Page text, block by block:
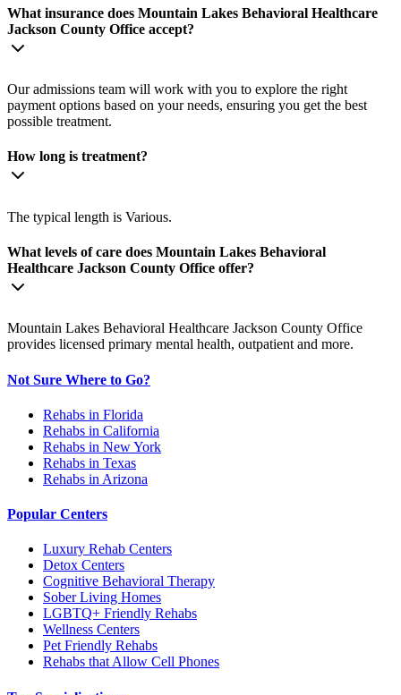
What insurance does Mountain Lakes Behavioral Healthcare
Jackson County Office accept?
Our admissions team will work with you to explore the right
payment options based on your needs, ensuring you get the best
possible treatment.
How long is treatment?
The typical length is Various.
What levels of care does Mountain Lakes Behavioral
Healthcare Jackson County Office offer?
Mountain Lakes Behavioral Healthcare Jackson County Office
provides licensed primary mental health, outpatient and more.
Not Sure Where to Go?
Rehabs in Florida
Rehabs in California
Rehabs in New York
Rehabs in Texas
Rehabs in Arizona
Popular Centers
Luxury Rehab Centers
Detox Centers
Cognitive Behavioral Therapy
Sober Living Homes
LGBTQ+ Friendly Rehabs
Wellness Centers
Pet Friendly Rehabs
Rehabs that Allow Cell Phones